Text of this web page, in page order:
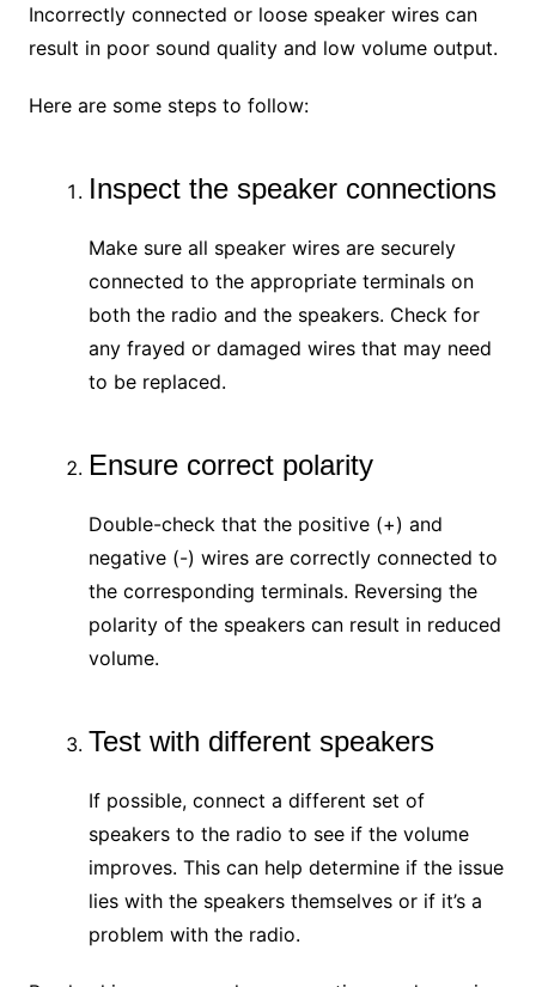
Incorrectly connected or loose speaker wires can
result in poor sound quality and low volume output.
Here are some steps to follow:
Inspect the speaker connections
Make sure all speaker wires are securely
connected to the appropriate terminals on
both the radio and the speakers. Check for
any frayed or damaged wires that may need
to be replaced.
Ensure correct polarity
Double-check that the positive (+) and
negative (-) wires are correctly connected to
the corresponding terminals. Reversing the
polarity of the speakers can result in reduced
volume.
Test with different speakers
If possible, connect a different set of
speakers to the radio to see if the volume
improves. This can help determine if the issue
lies with the speakers themselves or if it’s a
problem with the radio.